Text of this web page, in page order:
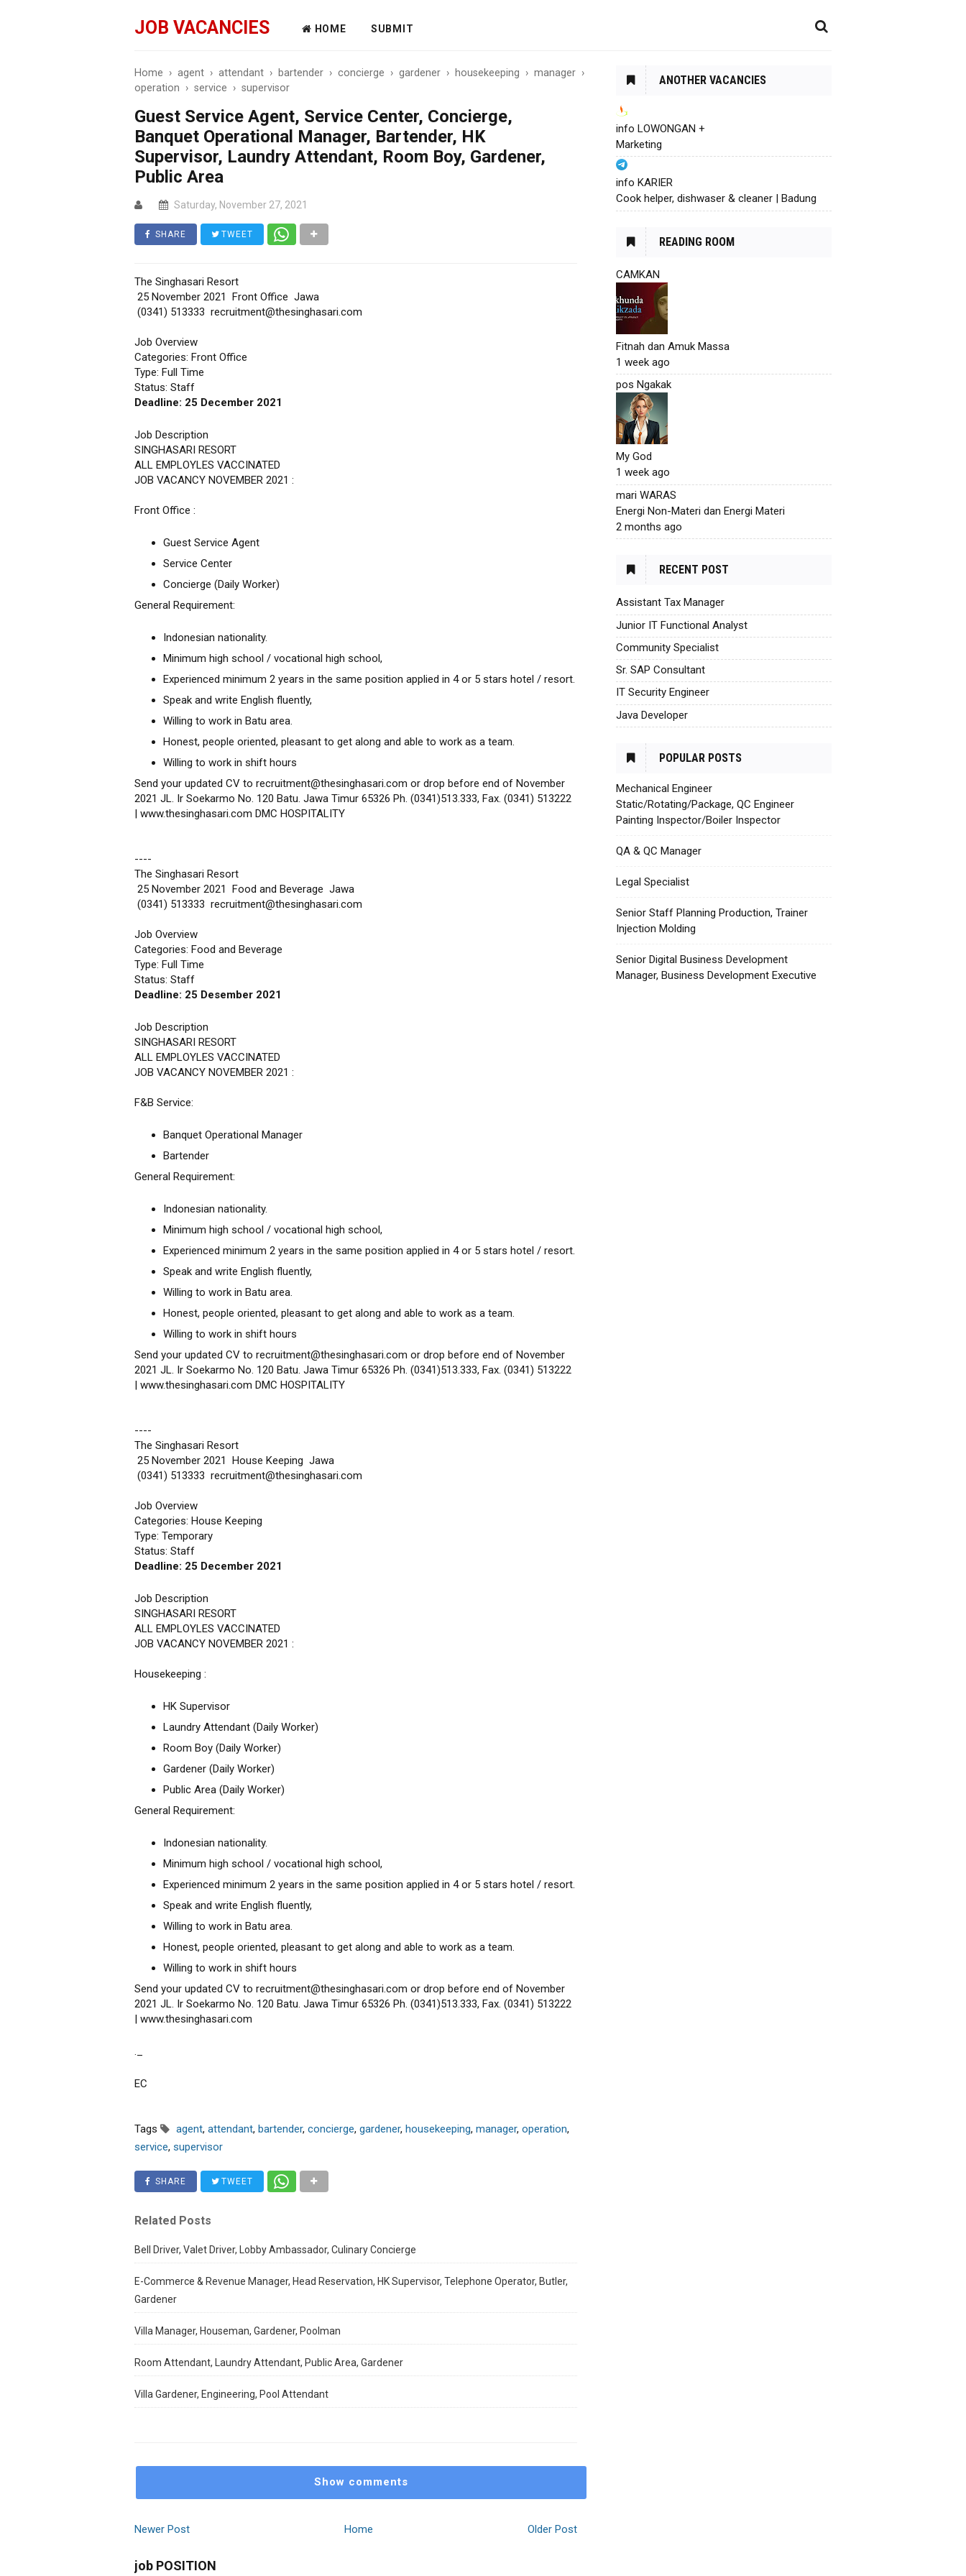
JOB VACANCIES HOME SUBMIT
Home › agent › attendant › bartender › concierge › gardener › housekeeping › manager ›
operation › service › supervisor
Guest Service Agent, Service Center, Concierge,
Banquet Operational Manager, Bartender, HK
Supervisor, Laundry Attendant, Room Boy, Gardener,
Public Area
Saturday, November 27, 2021
SHARE TWEET
The Singhasari Resort
25 November 2021 Front Office Jawa
(0341) 513333 recruitment@thesinghasari.com
Job Overview
Categories: Front Office
Type: Full Time
Status: Staff
Deadline: 25 December 2021
Job Description
SINGHASARI RESORT
ALL EMPLOYLES VACCINATED
JOB VACANCY NOVEMBER 2021 :
Front Office :
Guest Service Agent
Service Center
Concierge (Daily Worker)
General Requirement:
Indonesian nationality.
Minimum high school / vocational high school,
Experienced minimum 2 years in the same position applied in 4 or 5 stars hotel / resort.
Speak and write English fluently,
Willing to work in Batu area.
Honest, people oriented, pleasant to get along and able to work as a team.
Willing to work in shift hours
Send your updated CV to recruitment@thesinghasari.com or drop before end of November
2021 JL. Ir Soekarmo No. 120 Batu. Jawa Timur 65326 Ph. (0341)513.333, Fax. (0341) 513222
| www.thesinghasari.com DMC HOSPITALITY
----
The Singhasari Resort
25 November 2021 Food and Beverage Jawa
(0341) 513333 recruitment@thesinghasari.com
Job Overview
Categories: Food and Beverage
Type: Full Time
Status: Staff
Deadline: 25 Desember 2021
Job Description
SINGHASARI RESORT
ALL EMPLOYLES VACCINATED
JOB VACANCY NOVEMBER 2021 :
F&B Service:
Banquet Operational Manager
Bartender
General Requirement:
Indonesian nationality.
Minimum high school / vocational high school,
Experienced minimum 2 years in the same position applied in 4 or 5 stars hotel / resort.
Speak and write English fluently,
Willing to work in Batu area.
Honest, people oriented, pleasant to get along and able to work as a team.
Willing to work in shift hours
Send your updated CV to recruitment@thesinghasari.com or drop before end of November
2021 JL. Ir Soekarmo No. 120 Batu. Jawa Timur 65326 Ph. (0341)513.333, Fax. (0341) 513222
| www.thesinghasari.com DMC HOSPITALITY
----
The Singhasari Resort
25 November 2021 House Keeping Jawa
(0341) 513333 recruitment@thesinghasari.com
Job Overview
Categories: House Keeping
Type: Temporary
Status: Staff
Deadline: 25 December 2021
Job Description
SINGHASARI RESORT
ALL EMPLOYLES VACCINATED
JOB VACANCY NOVEMBER 2021 :
Housekeeping :
HK Supervisor
Laundry Attendant (Daily Worker)
Room Boy (Daily Worker)
Gardener (Daily Worker)
Public Area (Daily Worker)
General Requirement:
Indonesian nationality.
Minimum high school / vocational high school,
Experienced minimum 2 years in the same position applied in 4 or 5 stars hotel / resort.
Speak and write English fluently,
Willing to work in Batu area.
Honest, people oriented, pleasant to get along and able to work as a team.
Willing to work in shift hours
Send your updated CV to recruitment@thesinghasari.com or drop before end of November
2021 JL. Ir Soekarmo No. 120 Batu. Jawa Timur 65326 Ph. (0341)513.333, Fax. (0341) 513222
| www.thesinghasari.com
._
EC
Tags agent, attendant, bartender, concierge, gardener, housekeeping, manager, operation,
service, supervisor
SHARE TWEET
Related Posts
Bell Driver, Valet Driver, Lobby Ambassador, Culinary Concierge
E-Commerce & Revenue Manager, Head Reservation, HK Supervisor, Telephone Operator, Butler,
Gardener
Villa Manager, Houseman, Gardener, Poolman
Room Attendant, Laundry Attendant, Public Area, Gardener
Villa Gardener, Engineering, Pool Attendant
Show comments
Newer Post Older Post
Home
job POSITION
ANOTHER VACANCIES
info LOWONGAN +
Marketing
info KARIER
Cook helper, dishwaser & cleaner | Badung
READING ROOM
CAMKAN
Fitnah dan Amuk Massa
1 week ago
pos Ngakak
My God
1 week ago
mari WARAS
Energi Non-Materi dan Energi Materi
2 months ago
RECENT POST
Assistant Tax Manager
Junior IT Functional Analyst
Community Specialist
Sr. SAP Consultant
IT Security Engineer
Java Developer
POPULAR POSTS
Mechanical Engineer
Static/Rotating/Package, QC Engineer
Painting Inspector/Boiler Inspector
QA & QC Manager
Legal Specialist
Senior Staff Planning Production, Trainer
Injection Molding
Senior Digital Business Development
Manager, Business Development Executive